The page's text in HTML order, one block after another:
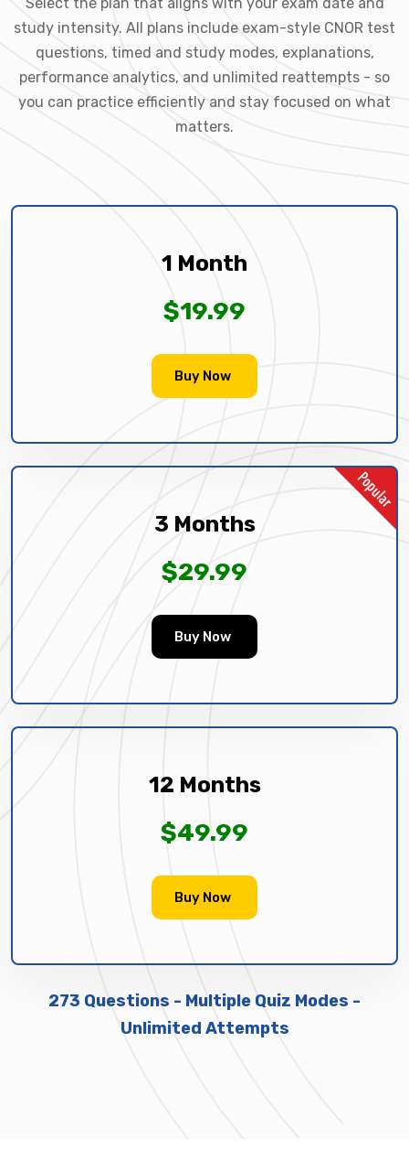
study intensity. All plans include exam-style CNOR test
questions, timed and study modes, explanations,
performance analytics, and unlimited reattempts - so
you can practice efficiently and stay focused on what
matters.
1 Month
$19.99
Buy Now
3 Months
$29.99
Buy Now
12 Months
$49.99
Buy Now
273 Questions - Multiple Quiz Modes -
Unlimited Attempts